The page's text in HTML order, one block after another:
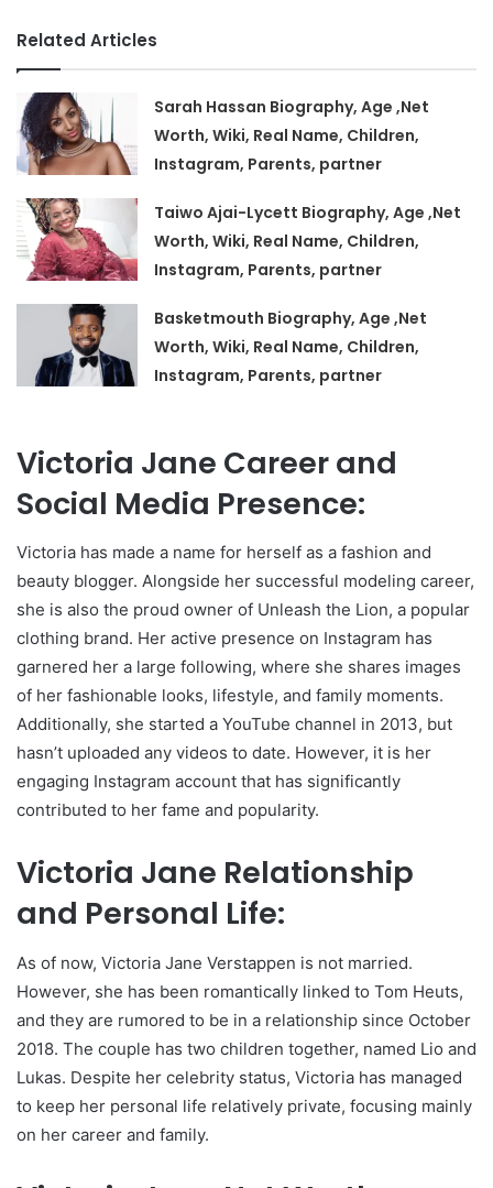
Related Articles
Sarah Hassan Biography, Age ,Net
Worth, Wiki, Real Name, Children,
Instagram, Parents, partner
Taiwo Ajai-Lycett Biography, Age ,Net
Worth, Wiki, Real Name, Children,
Instagram, Parents, partner
Basketmouth Biography, Age ,Net
Worth, Wiki, Real Name, Children,
Instagram, Parents, partner
Victoria Jane Career and
Social Media Presence:
Victoria has made a name for herself as a fashion and
beauty blogger. Alongside her successful modeling career,
she is also the proud owner of Unleash the Lion, a popular
clothing brand. Her active presence on Instagram has
garnered her a large following, where she shares images
of her fashionable looks, lifestyle, and family moments.
Additionally, she started a YouTube channel in 2013, but
hasn’t uploaded any videos to date. However, it is her
engaging Instagram account that has significantly
contributed to her fame and popularity.
Victoria Jane Relationship
and Personal Life:
As of now, Victoria Jane Verstappen is not married.
However, she has been romantically linked to Tom Heuts,
and they are rumored to be in a relationship since October
2018. The couple has two children together, named Lio and
Lukas. Despite her celebrity status, Victoria has managed
to keep her personal life relatively private, focusing mainly
on her career and family.